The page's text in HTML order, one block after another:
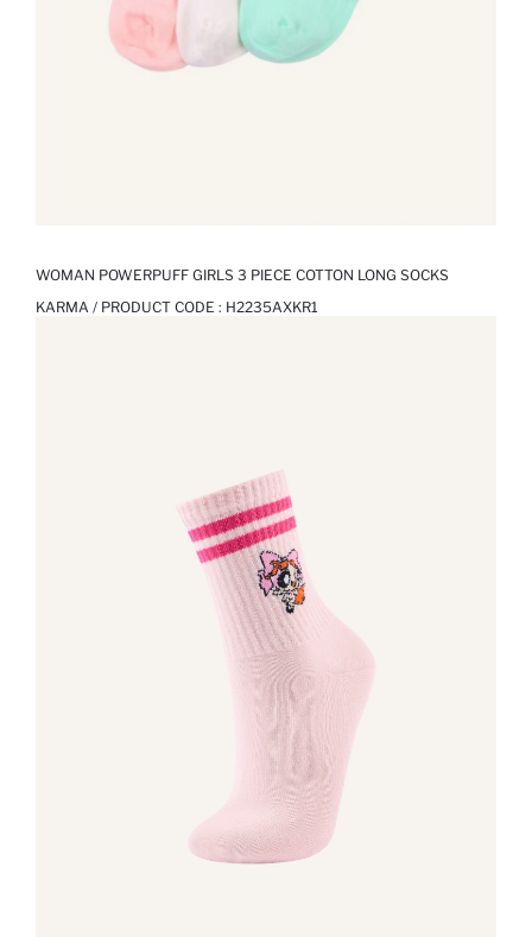
WOMAN POWERPUFF GIRLS 3 PIECE COTTON LONG SOCKS
KARMA / PRODUCT CODE : H2235AXKR1